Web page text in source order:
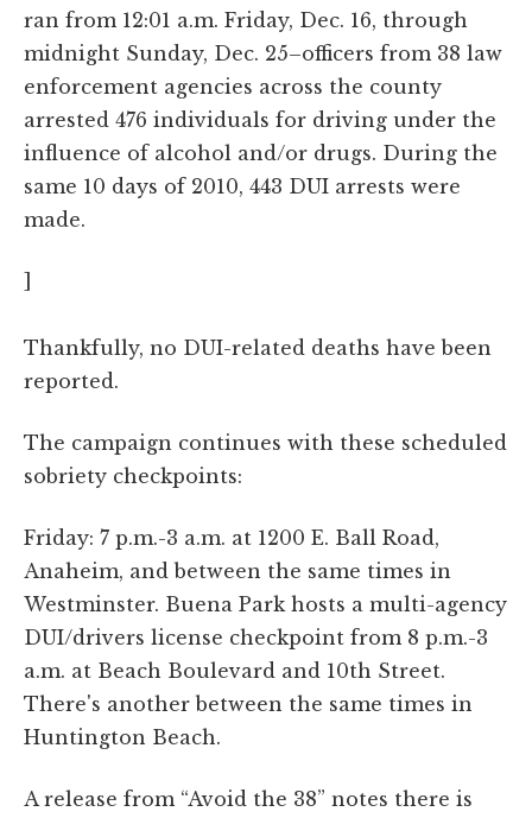
ran from 12:01 a.m. Friday, Dec. 16, through
midnight Sunday, Dec. 25–officers from 38 law
enforcement agencies across the county
arrested 476 individuals for driving under the
influence of alcohol and/or drugs. During the
same 10 days of 2010, 443 DUI arrests were
made.
]
Thankfully, no DUI-related deaths have been
reported.
The campaign continues with these scheduled
sobriety checkpoints:
Friday: 7 p.m.-3 a.m. at 1200 E. Ball Road,
Anaheim, and between the same times in
Westminster. Buena Park hosts a multi-agency
DUI/drivers license checkpoint from 8 p.m.-3
a.m. at Beach Boulevard and 10th Street.
There's another between the same times in
Huntington Beach.
A release from “Avoid the 38” notes there is